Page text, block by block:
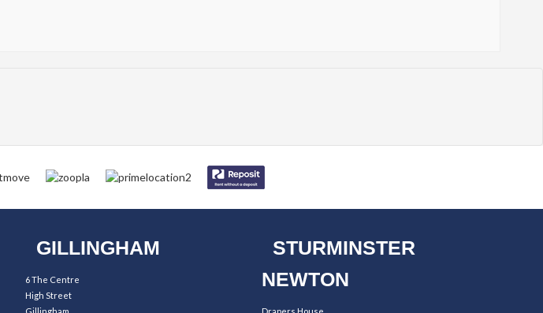
GILLINGHAM
6 The Centre
High Street
Gillingham
STURMINSTER
NEWTON
Drapers House